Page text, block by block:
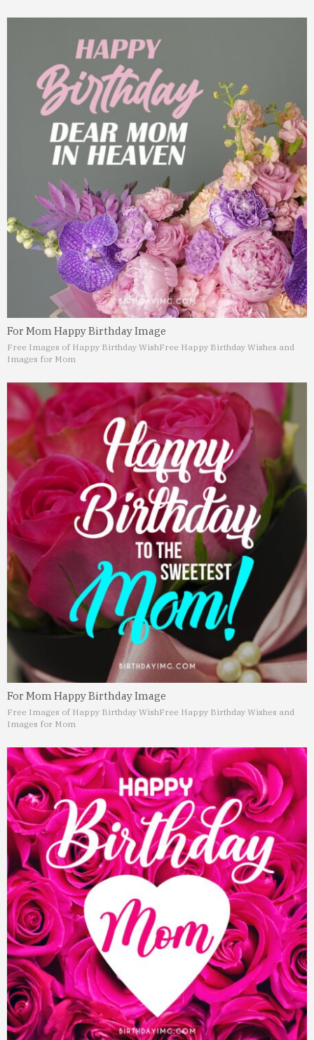
For Mom Happy Birthday Image
Free Images of Happy Birthday WishFree Happy Birthday Wishes and
Images for Mom
For Mom Happy Birthday Image
Free Images of Happy Birthday WishFree Happy Birthday Wishes and
Images for Mom